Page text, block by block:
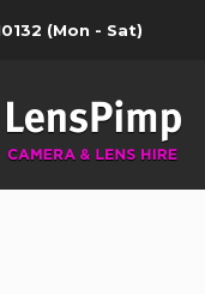
(Mon - Sat)